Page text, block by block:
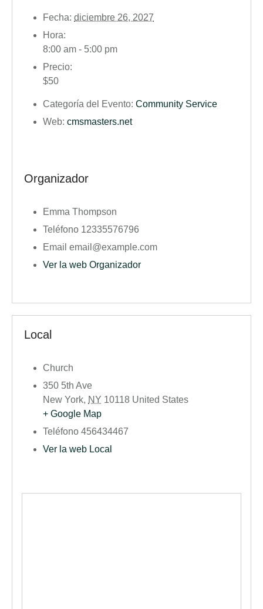
Fecha: diciembre 26, 2027
Hora:
8:00 am - 5:00 pm
Precio:
$50
Categoría del Evento: Community Service
Web: cmsmasters.net
Organizador
Emma Thompson
Teléfono 12335576796
Email email@example.com
Ver la web Organizador
Local
Church
350 5th Ave
New York, NY 10118 United States
+ Google Map
Teléfono 456434467
Ver la web Local